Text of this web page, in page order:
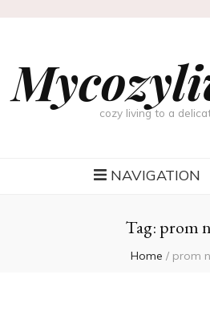
cozy living to a
NAVIGATION
Tag: prom
Home / prom